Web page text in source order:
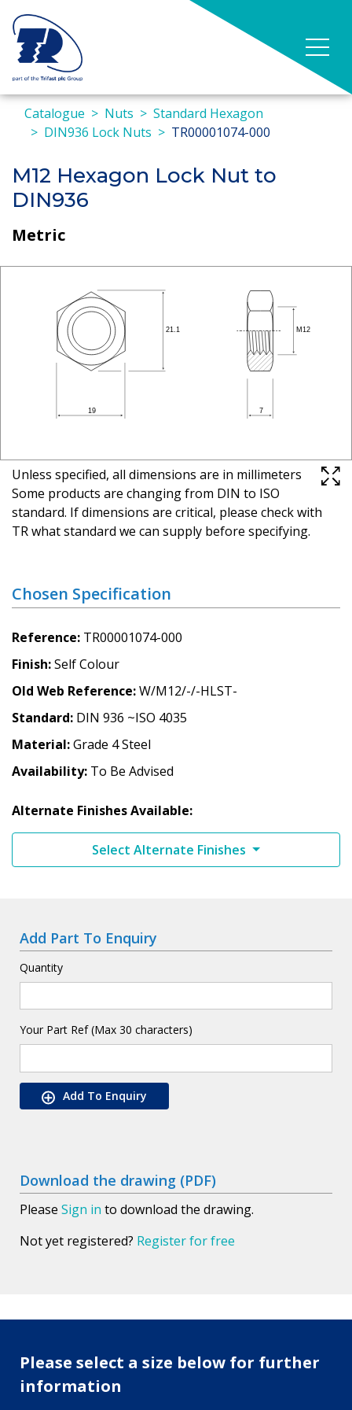
Catalogue Nuts
Standard Hexagon
DIN936 Lock Nuts
TR00001074-000
M12 Hexagon Lock Nut to
DIN936
Metric
Unless specified, all dimensions are in millimeters
Some products are changing from DIN to ISO
standard. If dimensions are critical, please check with
TR what standard we can supply before specifying.
Chosen Specification
Reference TR00001074-000
Finish Self Colour
Old Web Reference W/M12/-/-HLST-
Standard DIN 936 ~ISO 4035
Material Grade 4 Steel
Availability To Be Advised
Alternate Finishes Available:
Select Alternate Finishes
Add Part To Enquiry
Quantity
Your Part Ref (Max 30 characters)
Add To Enquiry
Download the drawing (PDF)
Please Sign in to download the drawing.
Not yet registered? Register for free
Please select a size below for further
information